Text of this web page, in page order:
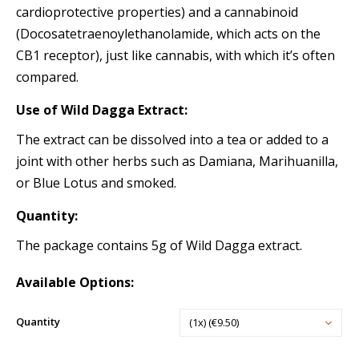
cardioprotective properties) and a cannabinoid
(Docosatetraenoylethanolamide, which acts on the
CB1 receptor), just like cannabis, with which it’s often
compared.
Use of Wild Dagga Extract:
The extract can be dissolved into a tea or added to a
joint with other herbs such as Damiana, Marihuanilla,
or Blue Lotus and smoked.
Quantity:
The package contains 5g of Wild Dagga extract.
Available Options:
Quantity (1x) (€9.50)